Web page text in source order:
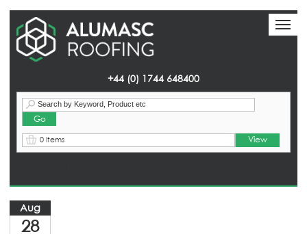
+44 (0) 1744 648400
0 Items View
Aug
28